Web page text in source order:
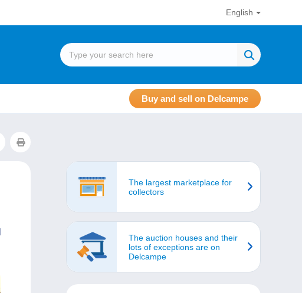
English
Buy and sell on Delcampe
The largest marketplace for
collectors
The auction houses and their
lots of exceptions are on
Delcampe